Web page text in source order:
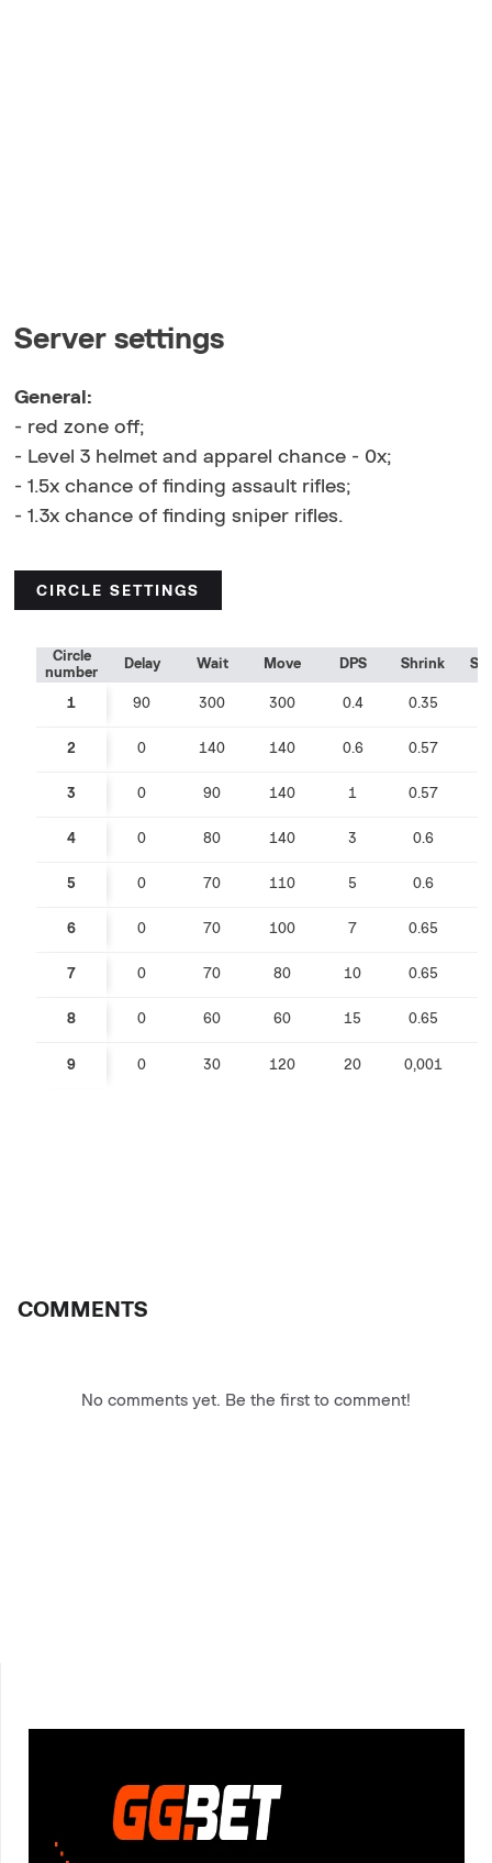
Server settings
General:
- red zone off;
- Level 3 helmet and apparel chance - 0x;
- 1.5x chance of finding assault rifles;
- 1.3x chance of finding sniper rifles.
CIRCLE SETTINGS
Circle
number
Delay Wait Move DPS Shrink
1 90 300 300 0.4 0.35
2 0 140 140 0.6 0.57
3 0 90 140 1 0.57
4 0 80 140 3 0.6
5 0 70 110 5 0.6
6 0 70 100 7 0.65
7 0 70 80 10 0.65
8 0 60 60 15 0.65
9 0 30 120 20 0,001
COMMENTS
No comments yet. Be the first to comment!